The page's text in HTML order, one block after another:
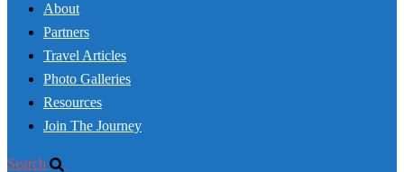
About
Partners
Travel Articles
Photo Galleries
Resources
Join The Journey
Search